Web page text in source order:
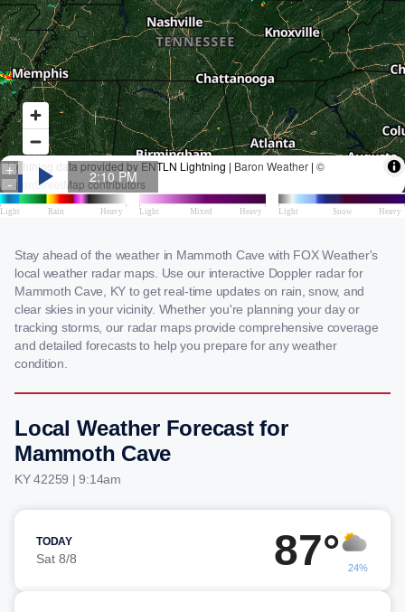
Stay ahead of the weather in Mammoth Cave with FOX Weather's
local weather radar maps. Use our interactive Doppler radar for
Mammoth Cave, KY to get real-time updates on rain, snow, and
clear skies in your vicinity. Whether you're planning your day or
tracking storms, our radar maps provide comprehensive coverage
and detailed forecasts to help you prepare for any weather
condition.
Local Weather Forecast for
Mammoth Cave
KY 42259 | 9:14am
TODAY
Sat 8/8 87° 24%